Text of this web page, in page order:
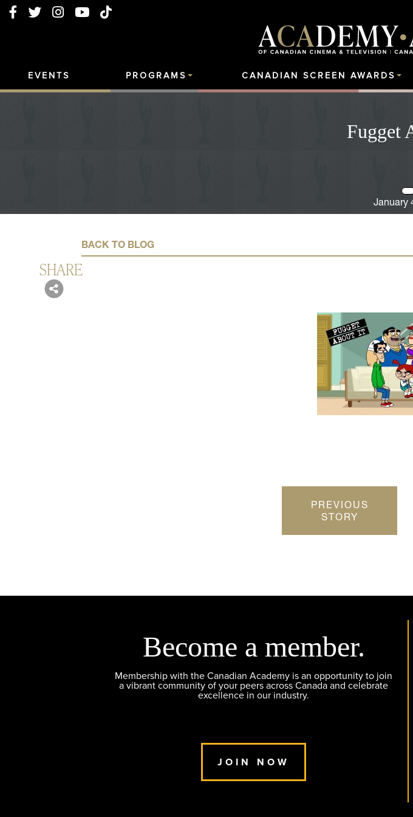
EVENTS PROGRAMS CANADIAN SCREEN AWARDS
Fugget
January
BACK TO BLOG
SHARE
PREVIOUS
STORY
Become a member.
Membership with the Canadian Academy is an opportunity to join
a vibrant community of your peers across Canada and celebrate
excellence in our industry.
JOIN NOW